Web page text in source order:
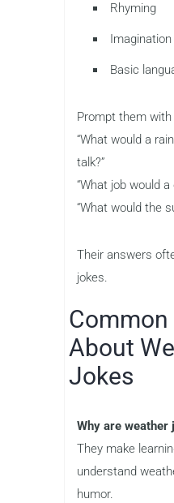
Rhyming
Imagination
Basic
Prompt them
“What would a
talk?”
“What job would a
“What would the
Their answers
jokes.
About
Jokes
Why are weather
They make
understand
humor.